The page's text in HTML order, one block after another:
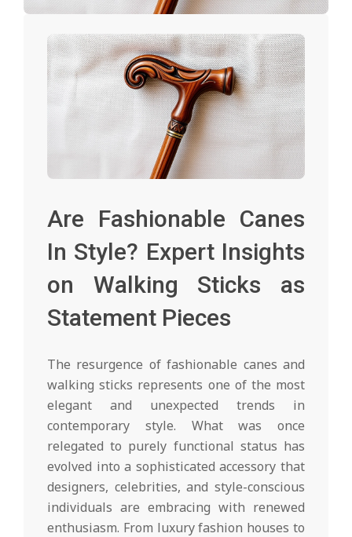
Are Fashionable Canes
In Style? Expert Insights
on Walking Sticks as
Statement Pieces
The resurgence of fashionable canes and
walking sticks represents one of the most
elegant and unexpected trends in
contemporary style. What was once
relegated to purely functional status has
evolved into a sophisticated accessory that
designers, celebrities, and style-conscious
individuals are embracing with renewed
enthusiasm. From luxury fashion houses to